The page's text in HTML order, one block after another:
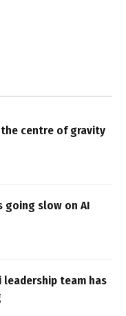
the centre of gravity
going slow on AI
leadership team has